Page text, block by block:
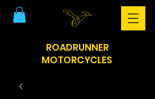
ROADRUNNER
MOTORCYCLES